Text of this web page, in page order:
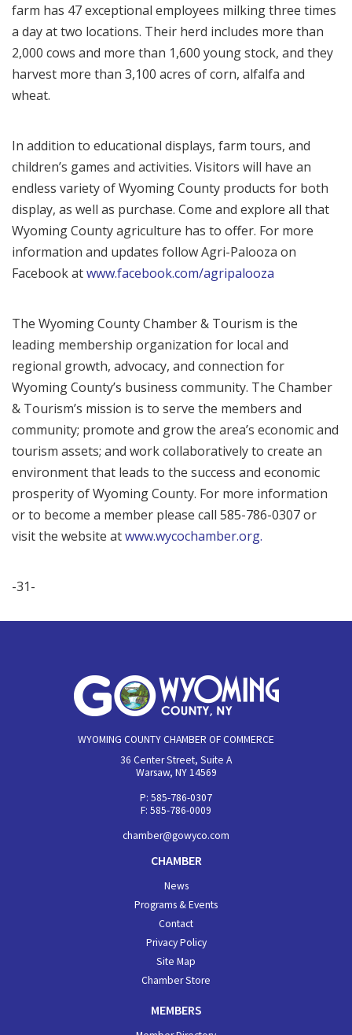
farm has 47 exceptional employees milking three times
a day at two locations. Their herd includes more than
2,000 cows and more than 1,600 young stock, and they
harvest more than 3,100 acres of corn, alfalfa and
wheat.
In addition to educational displays, farm tours, and
children’s games and activities. Visitors will have an
endless variety of Wyoming County products for both
display, as well as purchase. Come and explore all that
Wyoming County agriculture has to offer. For more
information and updates follow Agri-Palooza on
Facebook atwww.facebook.com/agripalooza
The Wyoming County Chamber & Tourism is the
leading membership organization for local and
regional growth, advocacy, and connection for
Wyoming County’s business community. The Chamber
& Tourism’s mission is to serve the members and
community; promote and grow the area’s economic and
tourism assets; and work collaboratively to create an
environment that leads to the success and economic
prosperity of Wyoming County. For more information
or to become a member please call 585-786-0307 or
visit the website atwww.wycochamber.org.
-31-
WYOMING COUNTY CHAMBER OF COMMERCE
36 Center Street, Suite A
Warsaw, NY 14569
P: 585-786-0307
F: 585-786-0009
chamber@gowyco.com
CHAMBER
News
Programs & Events
Contact
Privacy Policy
Site Map
Chamber Store
MEMBERS